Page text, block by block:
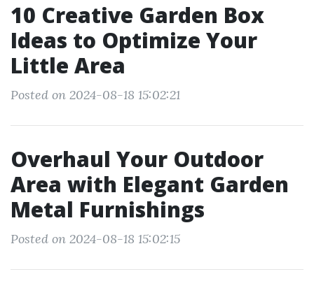
10 Creative Garden Box
Ideas to Optimize Your
Little Area
Posted on 2024-08-18 15:02:21
Overhaul Your Outdoor
Area with Elegant Garden
Metal Furnishings
Posted on 2024-08-18 15:02:15